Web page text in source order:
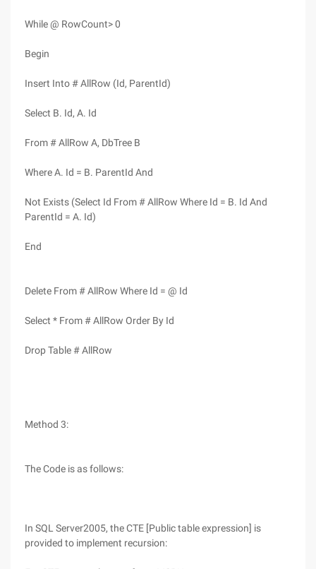
While @ RowCount> 0
Begin
Insert Into # AllRow (Id, ParentId)
Select B. Id, A. Id
From # AllRow A, DbTree B
Where A. Id = B. ParentId And
Not Exists (Select Id From # AllRow Where Id = B. Id And
ParentId = A. Id)
End
Delete From # AllRow Where Id = @ Id
Select * From # AllRow Order By Id
Drop Table # AllRow
Method 3:
The Code is as follows:
In SQL Server2005, the CTE [Public table expression] is
provided to implement recursion: